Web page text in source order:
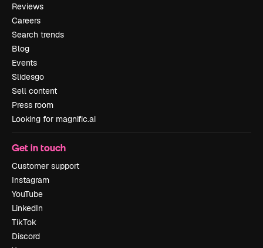
Reviews
Careers
Search trends
Blog
Events
Slidesgo
Sell content
Press room
Looking for magnific.ai
Get in touch
Customer support
Instagram
YouTube
LinkedIn
TikTok
Discord